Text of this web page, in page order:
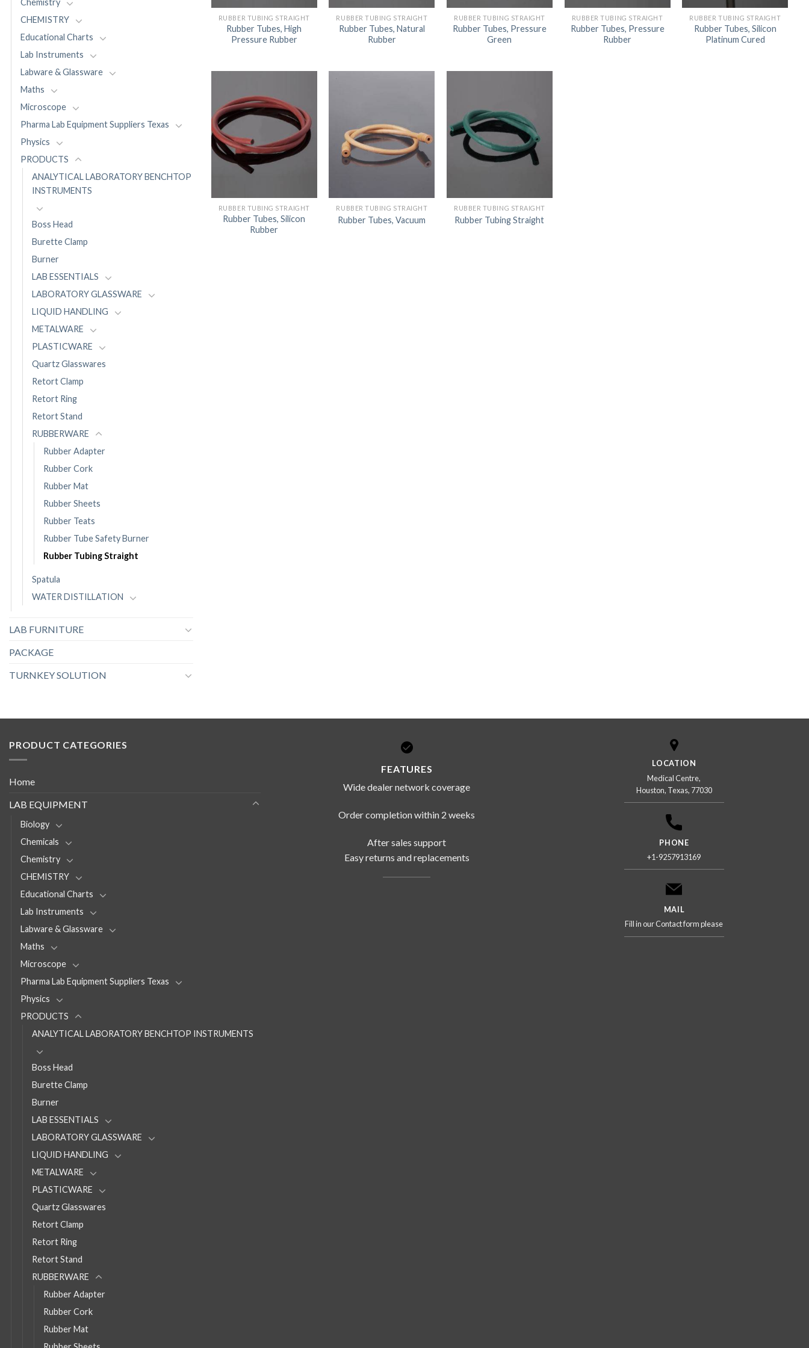
BEAKER
CONDENSERS
CONICAL FLASK
CRUCIBLES
DISHES
ROLLER MIXER
Chemistry
CHEMISTRY
Educational Charts
Lab Instruments
Labware & Glassware
Maths
Microscope
Pharma Lab Equipment Suppliers Texas
Physics
PRODUCTS
ANALYTICAL LABORATORY BENCHTOP
INSTRUMENTS
Boss Head
Burette Clamp
Burner
LAB ESSENTIALS
LABORATORY GLASSWARE
LIQUID HANDLING
METALWARE
PLASTICWARE
Quartz Glasswares
Retort Clamp
Retort Ring
Retort Stand
RUBBERWARE
Rubber Adapter
Rubber Cork
Rubber Mat
Rubber Sheets
Rubber Teats
Rubber Tube Safety Burner
Rubber Tubing Straight
Spatula
WATER DISTILLATION
LAB FURNITURE
PACKAGE
TURNKEY SOLUTION
RUBBER TUBING STRAIGHT
Rubber Tubes, High
Pressure Rubber
RUBBER TUBING STRAIGHT
Rubber Tubes, Natural
Rubber
RUBBER TUBING STRAIGHT
Rubber Tubes, Pressure
Green
RUBBER TUBING STRAIGHT
Rubber Tubes, Pressure
Rubber
RUBBER TUBING STRAIGHT
Rubber Tubes, Silicon
Platinum Cured
RUBBER TUBING STRAIGHT
Rubber Tubes, Silicon
Rubber
RUBBER TUBING STRAIGHT
Rubber Tubes, Vacuum
RUBBER TUBING STRAIGHT
Rubber Tubing Straight
PRODUCT CATEGORIES
Home
LAB EQUIPMENT
Biology
Chemicals
Chemistry
CHEMISTRY
Educational Charts
Lab Instruments
Labware & Glassware
Maths
Microscope
Pharma Lab Equipment Suppliers Texas
Physics
PRODUCTS
ANALYTICAL LABORATORY BENCHTOP INSTRUMENTS
Boss Head
Burette Clamp
Burner
LAB ESSENTIALS
LABORATORY GLASSWARE
LIQUID HANDLING
METALWARE
PLASTICWARE
Quartz Glasswares
Retort Clamp
Retort Ring
Retort Stand
RUBBERWARE
Rubber Adapter
Rubber Cork
Rubber Mat
FEATURES
Wide dealer network coverage
Order completion within 2 weeks
After sales support
Easy returns and replacements
LOCATION
Medical Centre,
Houston, Texas, 77030
PHONE
+1-9257913169
MAIL
Fill in our Contact form please